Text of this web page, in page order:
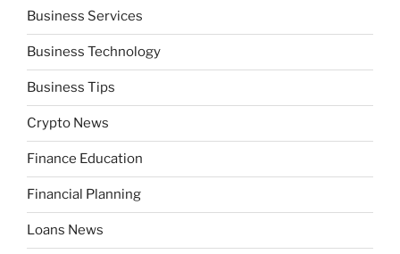
Business Services
Business Technology
Business Tips
Crypto News
Finance Education
Financial Planning
Loans News